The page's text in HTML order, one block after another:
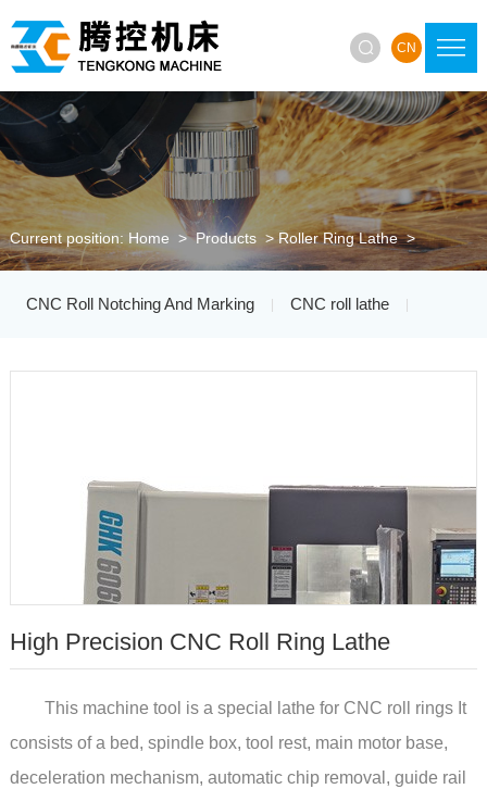
 CN
Current position: Home > Products >Roller Ring Lathe >
CNC Roll Notching And Marking CNC roll lathe
Roller Ring Lathe | Roller Ring Grinding Machine |
High Precision CNC Roll Ring Lathe
This machine tool is a special lathe for CNC roll rings It
consists of a bed, spindle box, tool rest, main motor base,
deceleration mechanism, automatic chip removal, guide rail